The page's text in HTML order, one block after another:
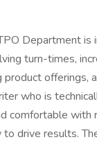
Department is
turn-times,
product offerings,
who is
comfortable with
drive results.